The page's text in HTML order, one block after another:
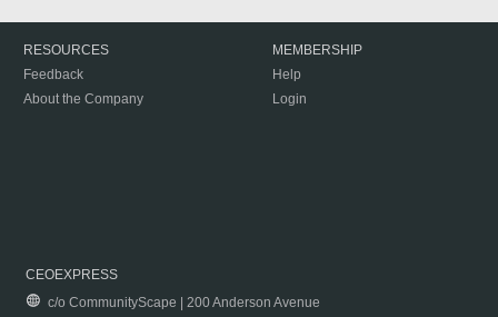
RESOURCES
Feedback
About the Company
MEMBERSHIP
Help
Login
CEOEXPRESS
c/o CommunityScape | 200 Anderson Avenue